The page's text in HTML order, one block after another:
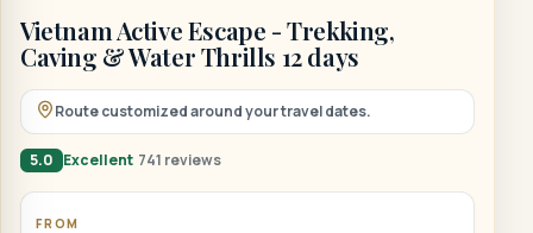
Vietnam Active Escape - Trekking,
Caving & Water Thrills 12 days
Route customized around your travel dates.
5.0 Excellent 741 reviews
FROM